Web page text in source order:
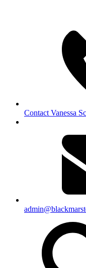
Contact Vanessa